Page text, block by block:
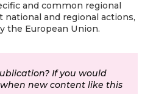
and common regional
and regional actions,
the European Union.
If you would
new content like this